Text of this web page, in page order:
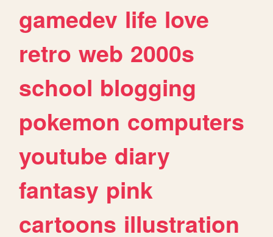
gamedev life love
retro web 2000s
school blogging
pokemon computers
youtube diary
fantasy pink
cartoons illustration